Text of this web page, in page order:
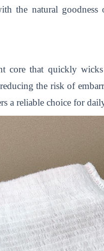
the natural
that quickly
the risk of
a reliable choice for